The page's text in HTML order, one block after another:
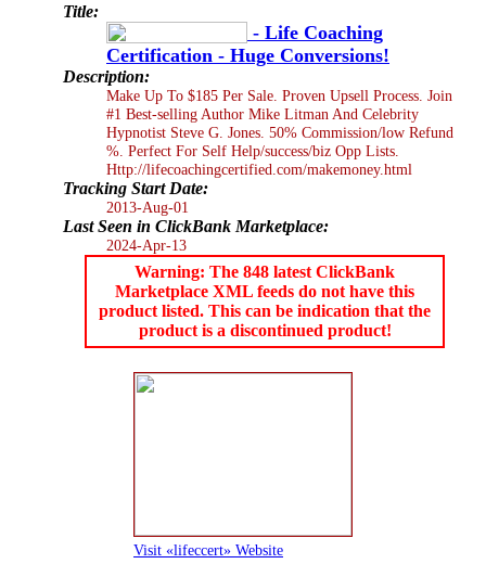
Title:
- Life Coaching
Certification - Huge Conversions!
Description:
Make Up To $185 Per Sale. Proven Upsell Process. Join
#1 Best-selling Author Mike Litman And Celebrity
Hypnotist Steve G. Jones. 50% Commission/low Refund
%. Perfect For Self Help/success/biz Opp Lists.
Http://lifecoachingcertified.com/makemoney.html
Tracking Start Date:
2013-Aug-01
Last Seen in ClickBank Marketplace:
2024-Apr-13
Warning: The 848 latest ClickBank
Marketplace XML feeds do not have this
product listed. This can be indication that the
product is a discontinued product!
Visit «lifeccert» Website